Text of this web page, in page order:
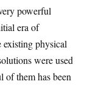
powerful
era of
existing physical
were used
of them has been